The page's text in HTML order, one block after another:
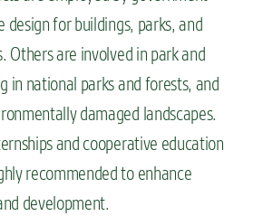
design for buildings, parks, and
Others are involved in park and
in national parks and forests, and
damaged landscapes.
and cooperative education
recommended to enhance
development.